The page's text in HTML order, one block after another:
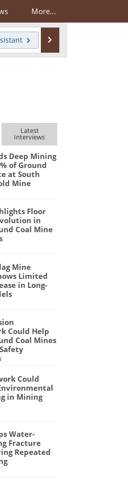
More...
Latest
Interviews
Deep Mining
of Ground
at South
Mine
Floor
in
Coal Mine
Mine
Limited
in Long-
Could Help
Coal Mines
Could
in Mining
Water-
Fracture
Repeated